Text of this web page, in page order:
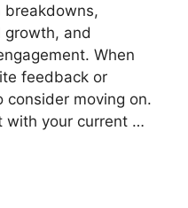
breakdowns,
growth, and
When
feedback or
consider moving on.
with your current …